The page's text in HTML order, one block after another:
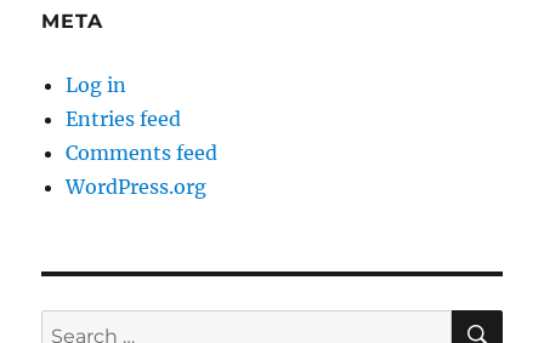
META
Log in
Entries feed
Comments feed
WordPress.org
Search